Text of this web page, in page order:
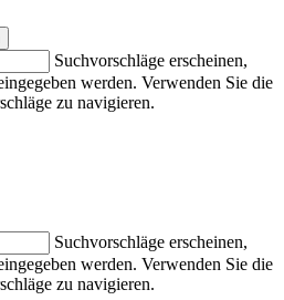
Suchvorschläge erscheinen,
werden. Verwenden Sie die
zu navigieren.
Suchvorschläge erscheinen,
werden. Verwenden Sie die
zu navigieren.